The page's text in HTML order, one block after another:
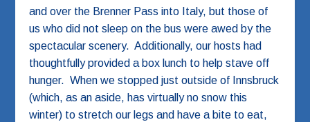
and over the Brenner Pass into Italy, but those of
us who did not sleep on the bus were awed by the
spectacular scenery. Additionally, our hosts had
thoughtfully provided a box lunch to help stave off
hunger. When we stopped just outside of Innsbruck
(which, as an aside, has virtually no snow this
winter) to stretch our legs and have a bite to eat,